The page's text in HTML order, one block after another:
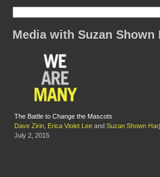
Media with Suzan Shown
The Battle to Change the Mascots
Dave Zirin
Erica Violet Lee and Suzan Shown
July 2, 2015